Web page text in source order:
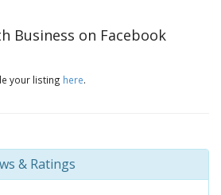
Business on Facebook
your listing here.
& Ratings